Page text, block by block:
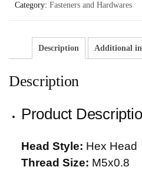
Category: Fasteners and Hardwares
Description Additional
Description
Product
Head Style: Hex Head
Thread Size: M5x0.8